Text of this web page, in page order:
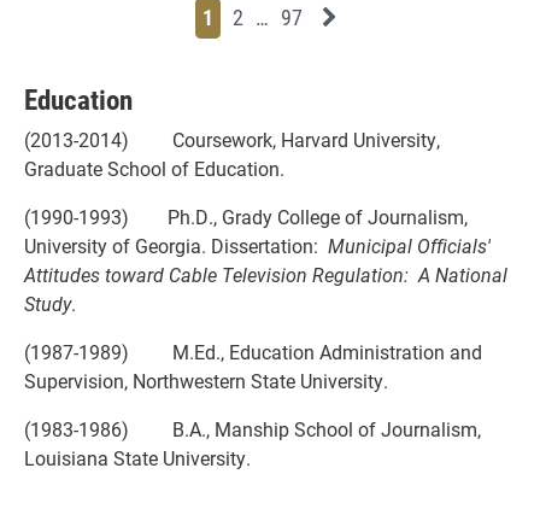
Page
1 Page
2 Page
… Page
97 Next News Feed Page
Education
(2013-2014) Coursework, Harvard University,
Graduate School of Education.
(1990-1993) Ph.D., Grady College of Journalism,
University of Georgia. Dissertation: Municipal Officials'
Attitudes toward Cable Television Regulation: A National
Study.
(1987-1989) M.Ed., Education Administration and
Supervision, Northwestern State University.
(1983-1986) B.A., Manship School of Journalism,
Louisiana State University.